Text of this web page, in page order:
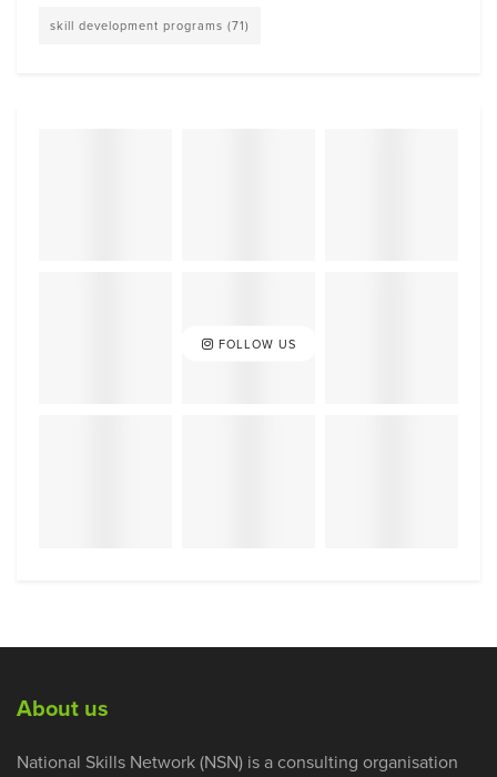
skill development programs (71)
FOLLOW US
About us
National Skills Network (NSN) is a consulting organisation